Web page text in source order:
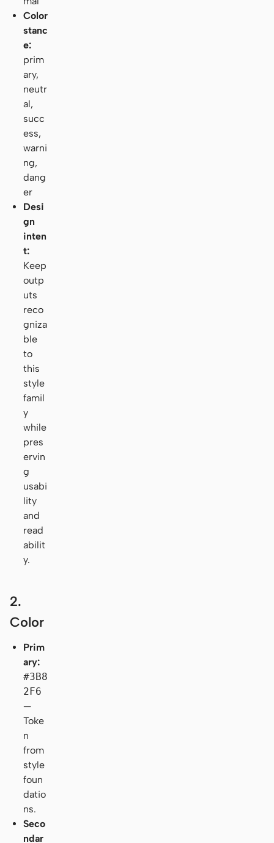
Color
stanc
e:
prim
ary,
neutr
al,
succ
ess,
warni
ng,
dang
er
Desi
gn
inten
t:
Keep
outp
uts
reco
gniza
ble
to
this
style
famil
y
while
pres
ervin
g
usabi
lity
and
read
abilit
y.
2.
Color
Prim
ary:
#3B8
2F6
—
Toke
n
from
style
foun
datio
ns.
Seco
ndar